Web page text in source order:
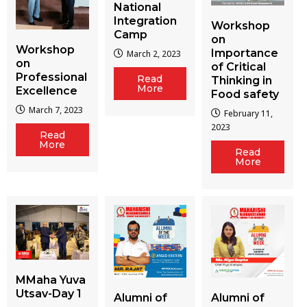
Workshop
on
Professional
Excellence
March 7, 2023
Read
More
National
Integration
Camp
March 2, 2023
Read
More
Workshop
on
Importance
of Critical
Thinking in
Food safety
February 11,
2023
Read
More
MMaha Yuva
Utsav-Day 1
Alumni of
Alumni of